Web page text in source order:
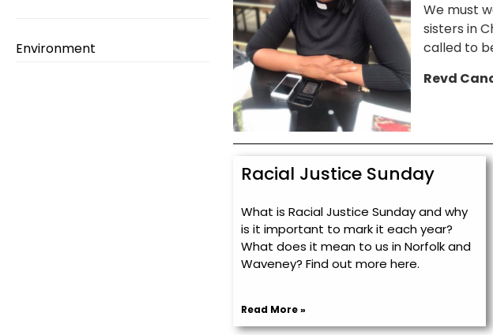
Environment
We must
sisters in
called to
Revd
Racial Justice Sunday
What is Racial Justice Sunday and why
is it important to mark it each year?
What does it mean to us in Norfolk and
Waveney? Find out more here.
Read More »